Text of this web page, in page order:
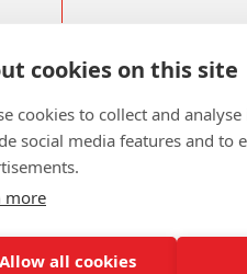
0141 639 4210 |
cookies on this site
cookies to collect and
social media features and to
more
Allow all cookies